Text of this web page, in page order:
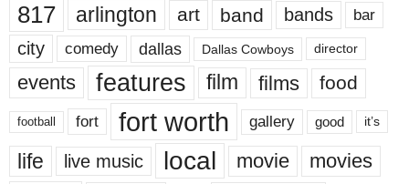
817 arlington art band bands bar
city comedy dallas Dallas Cowboys director
events features film films food
football fort fort worth gallery good it’s
life live music local movie movies